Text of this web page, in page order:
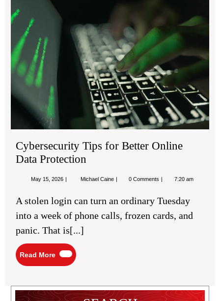
Cybersecurity Tips for Better Online
Data Protection
May 15, 2026 May
Michael Caine Cybersecurity
Better
Data
0 Comments 7:20 am
A stolen login can turn an ordinary Tuesday
into a week of phone calls, frozen cards, and
panic. That is[...]
Read More
Read
More